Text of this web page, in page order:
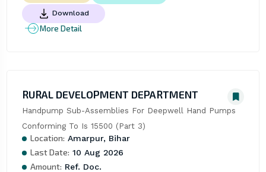
Download
More Detail
RURAL DEVELOPMENT DEPARTMENT
Handpump Sub-Assemblies For Deepwell Hand Pumps
Conforming To Is 15500 (Part 3)
Location: Amarpur, Bihar
Last Date: 10 Aug 2026
Amount: Ref. Doc.